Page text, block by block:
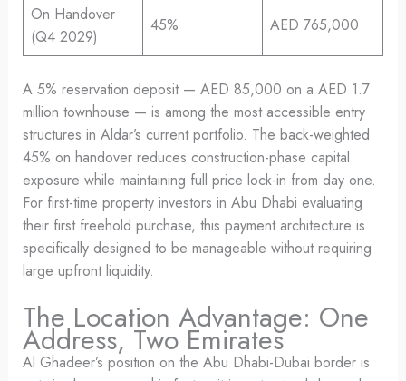
On Handover
(Q4 2029)
45% AED 765,000
A 5% reservation deposit — AED 85,000 on a AED 1.7
million townhouse — is among the most accessible entry
structures in Aldar’s current portfolio. The back-weighted
45% on handover reduces construction-phase capital
exposure while maintaining full price lock-in from day one.
For first-time property investors in Abu Dhabi evaluating
their first freehold purchase, this payment architecture is
specifically designed to be manageable without requiring
large upfront liquidity.
The Location Advantage: One
Address, Two Emirates
Al Ghadeer’s position on the Abu Dhabi-Dubai border is